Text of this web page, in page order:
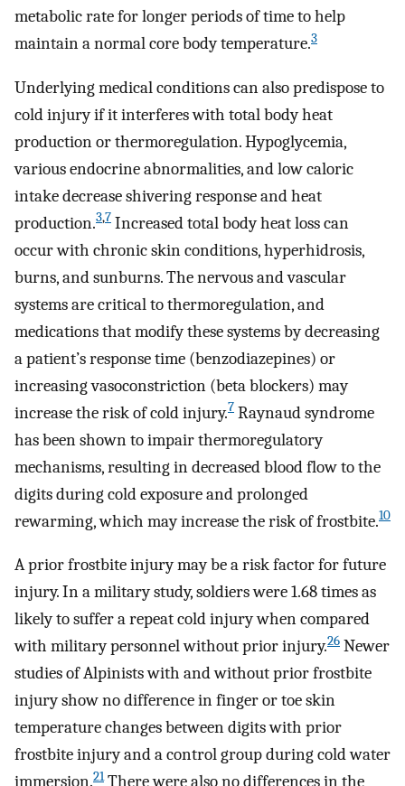
metabolic rate for longer periods of time to help
maintain a normal core body temperature.3
Underlying medical conditions can also predispose to
cold injury if it interferes with total body heat
production or thermoregulation. Hypoglycemia,
various endocrine abnormalities, and low caloric
intake decrease shivering response and heat
production.3,7 Increased total body heat loss can
occur with chronic skin conditions, hyperhidrosis,
burns, and sunburns. The nervous and vascular
systems are critical to thermoregulation, and
medications that modify these systems by decreasing
a patient’s response time (benzodiazepines) or
increasing vasoconstriction (beta blockers) may
increase the risk of cold injury.7 Raynaud syndrome
has been shown to impair thermoregulatory
mechanisms, resulting in decreased blood flow to the
digits during cold exposure and prolonged
rewarming, which may increase the risk of frostbite.10
A prior frostbite injury may be a risk factor for future
injury. In a military study, soldiers were 1.68 times as
likely to suffer a repeat cold injury when compared
with military personnel without prior injury.26 Newer
studies of Alpinists with and without prior frostbite
injury show no difference in finger or toe skin
temperature changes between digits with prior
frostbite injury and a control group during cold water
immersion.21There were also no differences in the